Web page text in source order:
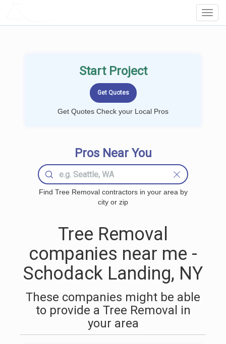
Start Project
Get Quotes Check your Local Pros
Pros Near You
Find Tree Removal contractors in your area by
city or zip
Tree Removal
companies near me -
Schodack Landing, NY
These companies might be able
to provide a Tree Removal in
your area